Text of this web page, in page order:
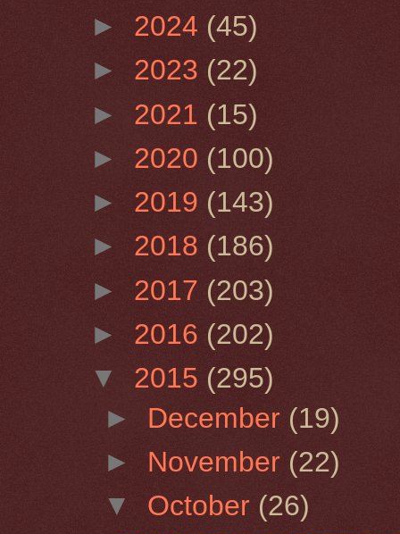
► 2024 (45)
► 2023 (22)
► 2021 (15)
► 2020 (100)
► 2019 (143)
► 2018 (186)
► 2017 (203)
► 2016 (202)
▼ 2015 (295)
► December (19)
► November (22)
▼ October (26)